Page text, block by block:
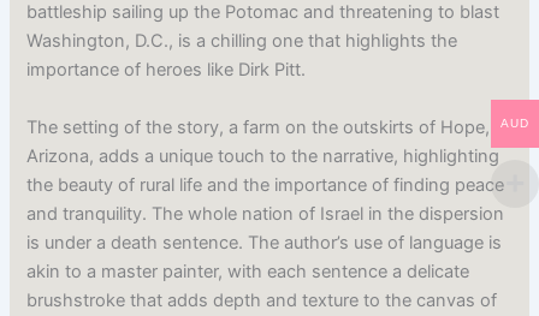
battleship sailing up the Potomac and threatening to blast
Washington, D.C., is a chilling one that highlights the
importance of heroes like Dirk Pitt.
The setting of the story, a farm on the outskirts of Hope,
Arizona, adds a unique touch to the narrative, highlighting
the beauty of rural life and the importance of finding peace
and tranquility. The whole nation of Israel in the dispersion
is under a death sentence. The author’s use of language is
akin to a master painter, with each sentence a delicate
brushstroke that adds depth and texture to the canvas of
AUD